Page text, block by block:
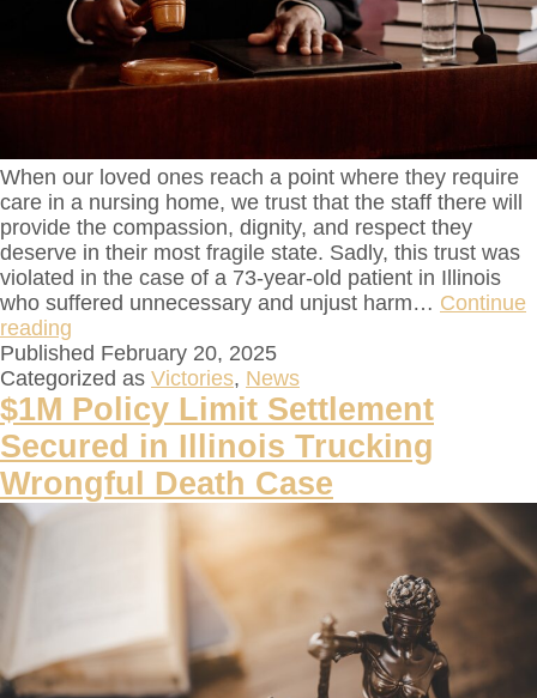
When our loved ones reach a point where they require
care in a nursing home, we trust that the staff there will
provide the compassion, dignity, and respect they
deserve in their most fragile state. Sadly, this trust was
violated in the case of a 73-year-old patient in Illinois
who suffered unnecessary and unjust harm… Continue
reading
Published February 20, 2025
Categorized as Victories, News
$1M Policy Limit Settlement
Secured in Illinois Trucking
Wrongful Death Case